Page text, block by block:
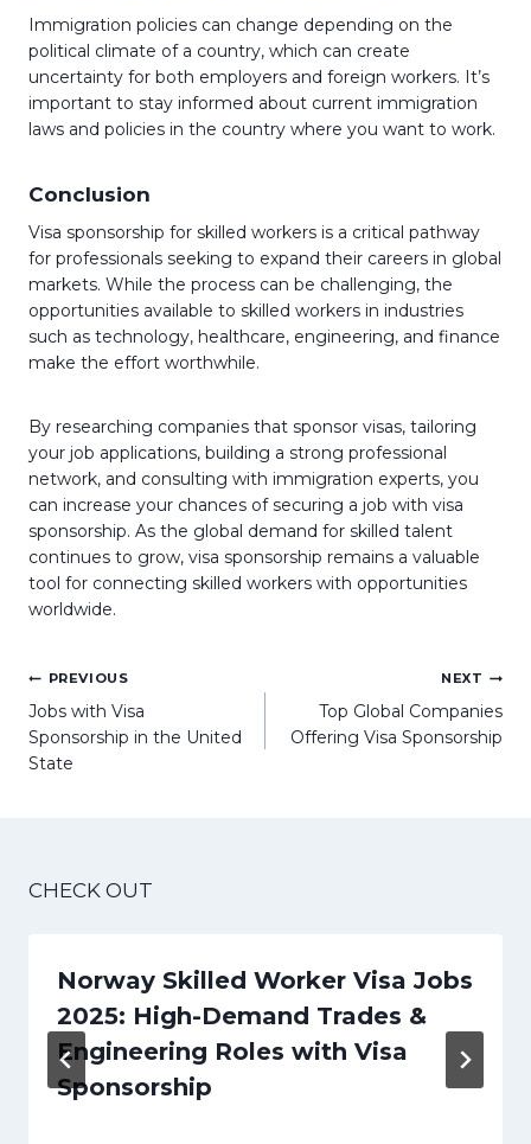
Immigration policies can change depending on the
political climate of a country, which can create
uncertainty for both employers and foreign workers. It’s
important to stay informed about current immigration
laws and policies in the country where you want to work.
Conclusion
Visa sponsorship for skilled workers is a critical pathway
for professionals seeking to expand their careers in global
markets. While the process can be challenging, the
opportunities available to skilled workers in industries
such as technology, healthcare, engineering, and finance
make the effort worthwhile.
By researching companies that sponsor visas, tailoring
your job applications, building a strong professional
network, and consulting with immigration experts, you
can increase your chances of securing a job with visa
sponsorship. As the global demand for skilled talent
continues to grow, visa sponsorship remains a valuable
tool for connecting skilled workers with opportunities
worldwide.
Post
navigation
PREVIOUS
Jobs with Visa
Sponsorship in the United
State
NEXT
Top Global Companies
Offering Visa Sponsorship
CHECK OUT
Norway Skilled Worker Visa Jobs
2025: High-Demand Trades &
Engineering Roles with Visa
Sponsorship